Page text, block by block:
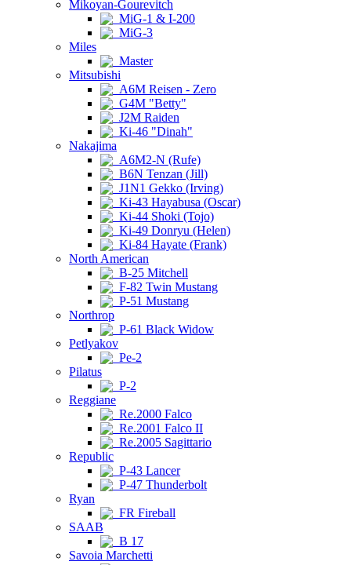
Mikoyan-Gourevitch
MiG-1 & I-200
MiG-3
Miles
Master
Mitsubishi
A6M Reisen - Zero
G4M "Betty"
J2M Raiden
Ki-46 "Dinah"
Nakajima
A6M2-N (Rufe)
B6N Tenzan (Jill)
J1N1 Gekko (Irving)
Ki-43 Hayabusa (Oscar)
Ki-44 Shoki (Tojo)
Ki-49 Donryu (Helen)
Ki-84 Hayate (Frank)
North American
B-25 Mitchell
F-82 Twin Mustang
P-51 Mustang
Northrop
P-61 Black Widow
Petlyakov
Pe-2
Pilatus
P-2
Reggiane
Re.2000 Falco
Re.2001 Falco II
Re.2005 Sagittario
Republic
P-43 Lancer
P-47 Thunderbolt
Ryan
FR Fireball
SAAB
B 17
Savoia Marchetti